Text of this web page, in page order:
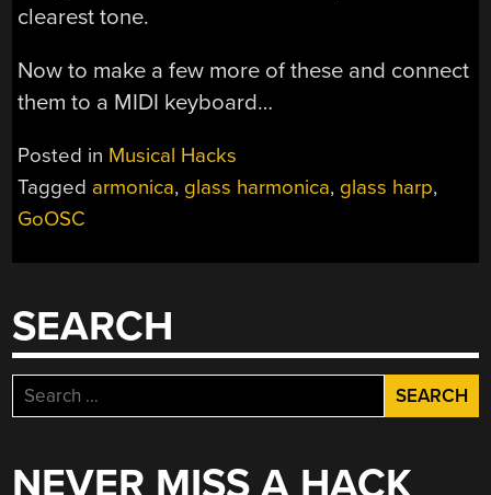
clearest tone.
Now to make a few more of these and connect
them to a MIDI keyboard…
Posted in Musical Hacks
Tagged armonica, glass harmonica, glass harp,
GoOSC
SEARCH
Search
for:
NEVER MISS A HACK